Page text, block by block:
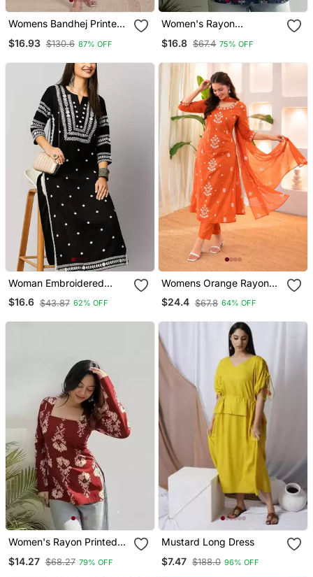
Womens Bandhej Printed
$16.93 $130.6 87% OFF
Women's Rayon
Designer Short Kurtis
$16.8 $67.4 75% OFF
Woman Embroidered
Black Rayon Kurti
$16.6 $43.87 62% OFF
Womens Orange Rayon
Straight Kurta Set Hand
Embroidered Festival
$24.4 $67.8 64% OFF
Women's Rayon Printed
$14.27 $68.27 79% OFF
Mustard Long Dress
$7.47 $188.0 96% OFF